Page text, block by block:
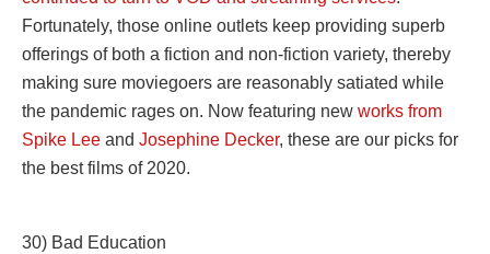
Fortunately, those online outlets keep providing superb
offerings of both a fiction and non-fiction variety, thereby
making sure moviegoers are reasonably satiated while
the pandemic rages on. Now featuring new works from
Spike Lee and Josephine Decker, these are our picks for
the best films of 2020.
30) Bad Education